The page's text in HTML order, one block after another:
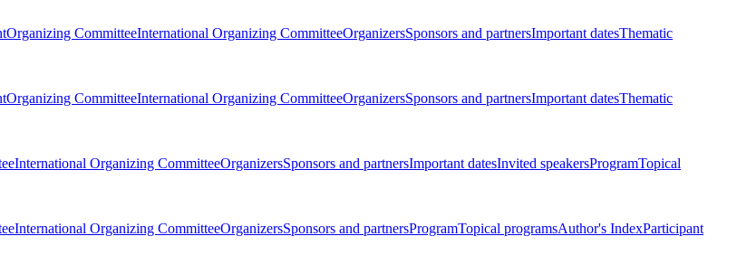
Organizing CommitteeInternational Organizing CommitteeOrganizersSponsors and partnersImportant datesThematic
Organizing CommitteeInternational Organizing CommitteeOrganizersSponsors and partnersImportant datesThematic
International Organizing CommitteeOrganizersSponsors and partnersImportant datesInvited speakersProgramTopical
International Organizing CommitteeOrganizersSponsors and partnersProgramTopical programsAuthor's IndexParticipant